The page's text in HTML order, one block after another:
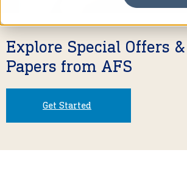
Explore Special Offers
Papers from AFS
Get Started